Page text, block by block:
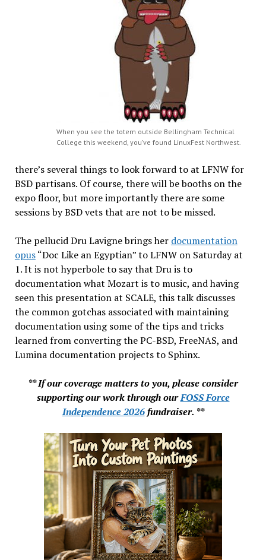
When you see the totem outside Bellingham Technical
College this weekend, you’ve found LinuxFest Northwest.
there’s several things to look forward to at LFNW for
BSD partisans. Of course, there will be booths on the
expo floor, but more importantly there are some
sessions by BSD vets that are not to be missed.
The pellucid Dru Lavigne brings her documentation
opus“Doc Like an Egyptian” to LFNW on Saturday at
1. It is not hyperbole to say that Dru is to
documentation what Mozart is to music, and having
seen this presentation at SCALE, this talk discusses
the common gotchas associated with maintaining
documentation using some of the tips and tricks
learned from converting the PC-BSD, FreeNAS, and
Lumina documentation projects to Sphinx.
** If our coverage matters to you, please consider
supporting our work through ourFOSS Force
Independence 2026fundraiser. **